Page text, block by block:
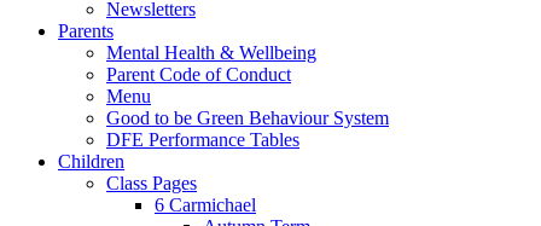
Newsletters
Parents
Mental Health & Wellbeing
Parent Code of Conduct
Menu
Good to be Green Behaviour System
DFE Performance Tables
Children
Class Pages
6 Carmichael